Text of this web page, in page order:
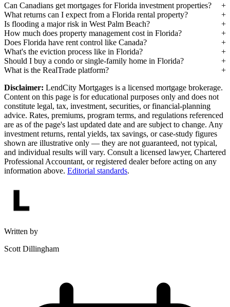
Can Canadians get mortgages for Florida investment properties?
What returns can I expect from a Florida rental property?
Is flooding a major risk in West Palm Beach?
How much does property management cost in Florida?
Does Florida have rent control like Canada?
What's the eviction process like in Florida?
Should I buy a condo or single-family home in Florida?
What is the RealTrade platform?
Disclaimer: LendCity Mortgages is a licensed mortgage brokerage.
Content on this page is for educational purposes only and does not
constitute legal, tax, investment, securities, or financial-planning
advice. Rates, premiums, program terms, and regulations referenced
are as of the page's last updated date and are subject to change. Any
investment returns, rental yields, tax savings, or case-study figures
shown are illustrative only — they are not guaranteed, not typical,
and individual results will vary. Consult a licensed lawyer, Chartered
Professional Accountant, or registered dealer before acting on any
information above. Editorial standards.
Written by
Scott Dillingham